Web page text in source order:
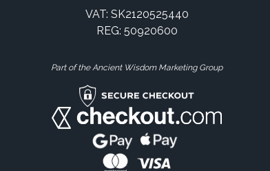
VAT: SK2120525440
REG: 50920600
Part of the Ancient Wisdom Marketing Group